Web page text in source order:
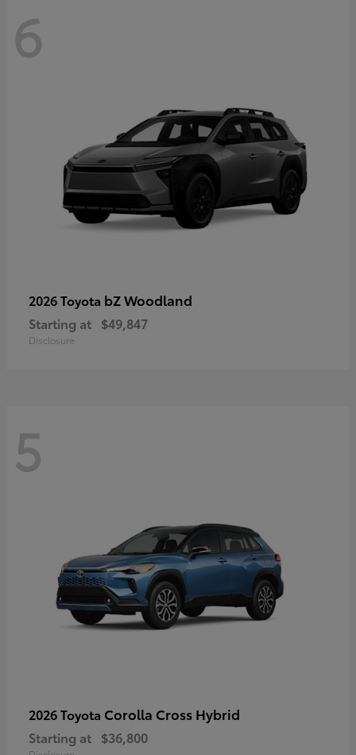
6
2026 Toyota bZ Woodland
Starting at $49,847
Disclosure
5
2026 Toyota Corolla Cross Hybrid
Starting at $36,800